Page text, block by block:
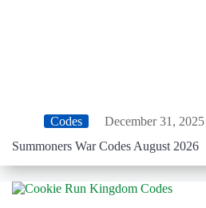
Codes
December 31, 2025
Summoners War Codes August 2026